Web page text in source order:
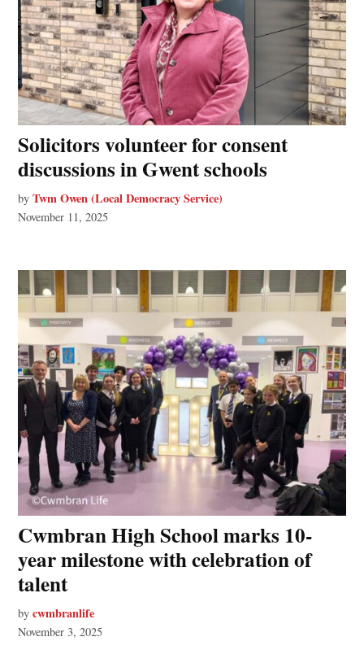
Solicitors volunteer for consent
discussions in Gwent schools
by Twm Owen (Local Democracy Service)
November 11, 2025
Cwmbran High School marks 10-
year milestone with celebration of
talent
by cwmbranlife
November 3, 2025